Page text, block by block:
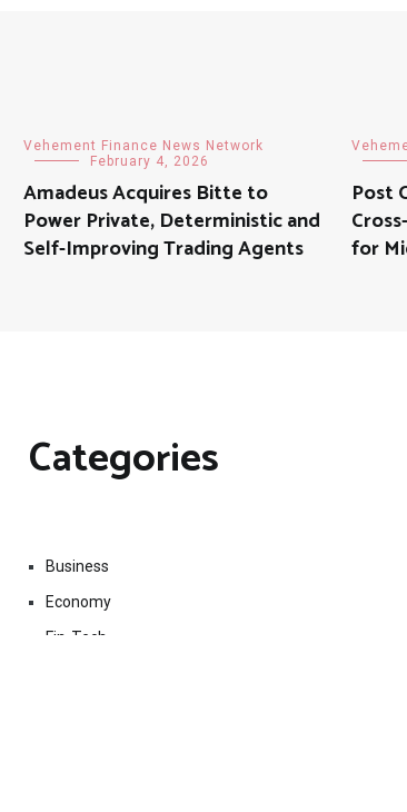
Vehement Finance News Network
February 4, 2026
Amadeus Acquires Bitte to
Power Private, Deterministic and
Self-Improving Trading Agents
Post
for
Categories
Business
Economy
Fin-Tech